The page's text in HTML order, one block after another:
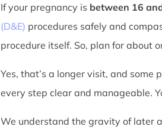
If your pregnancy is between 16
(D&E) procedures safely and
procedure itself. So, plan for about
Yes, that’s a longer visit, and some
every step clear and manageable.
We understand the gravity of later